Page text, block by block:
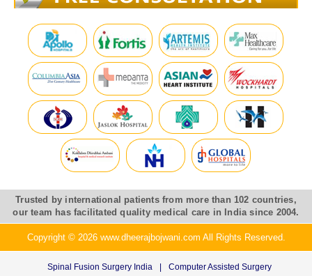
Trusted by international patients from more than 102 countries,
our team has facilitated quality medical care in India since 2004.
Copyright © 2026 www.dheerajbojwani.com All Rights Reserved.
Spinal Fusion Surgery India Computer Assisted Surgery